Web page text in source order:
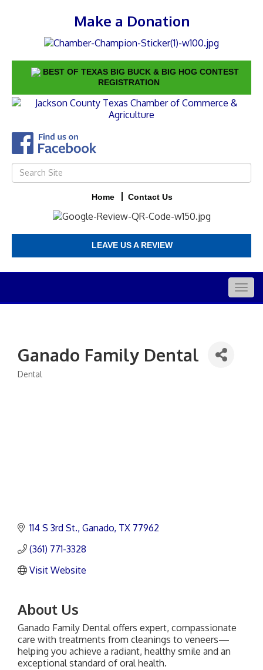
Make a Donation
BEST OF TEXAS BIG BUCK & BIG HOG CONTEST
REGISTRATION
Home Contact Us
LEAVE US A REVIEW
Ganado Family Dental
Dental
114 S 3rd St. Ganado TX 77962
(361) 771-3328
Visit Website
About Us
Ganado Family Dental offers expert, compassionate
care with treatments from cleanings to veneers—
helping you achieve a radiant, healthy smile and an
exceptional standard of oral health.